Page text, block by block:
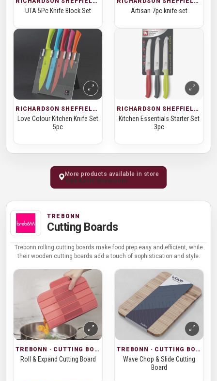
UTA 5Pc Knife Block Set Artisan 7pc knife set
RICHARDSON SHEFFIELD · KNIFE SETS
Love Colour Kitchen Knife Set
5pc
RICHARDSON SHEFFIELD · KNIFE SETS
Kitchen Essentials Starter Set
3pc
More products available in store
Visit Kochi Showroom
TREBONN
Cutting Boards
Trebonn rolling cutting boards make food prep easy and efficient, while
their wooden cutting boards add a touch of sophistication and style.
TREBONN · CUTTING BOARDS
Roll & Expand Cutting Board
TREBONN · CUTTING BOARDS
Wave Chop & Slide Cutting
Board